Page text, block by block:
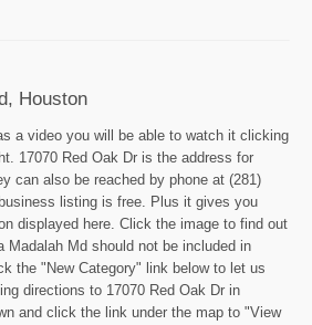
Houston
a video you will be able to watch it clicking
17070 Red Oak Dr is the address for
can also be reached by phone at (281)
listing is free. Plus it gives you
displayed here. Click the image to find out
Madalah Md should not be included in
the "New Category" link below to let us
directions to 17070 Red Oak Dr in
and click the link under the map to "View